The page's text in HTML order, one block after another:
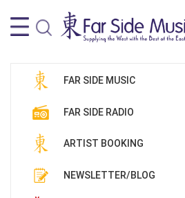
FAR SIDE MUSIC
FAR SIDE RADIO
ARTIST BOOKING
NEWSLETTER/BLOG